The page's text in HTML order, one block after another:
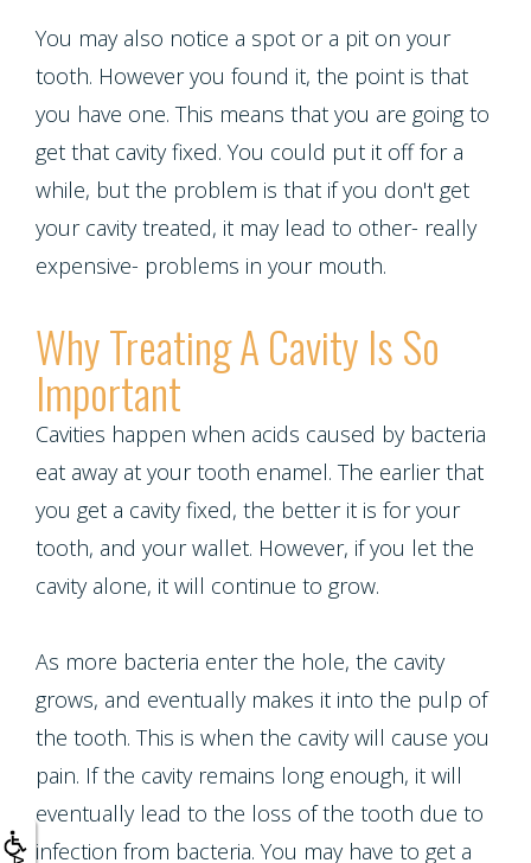
Other
Services
Request
Appointment
Apnea
Teeth
Grinding
(Bruxism)
Veneers
Porcelain
Fixed
Bridges
Teeth
Whitening
Multiple
Tooth
Implant
Bonding
Root
Canals
Crown
Lengthening
You may also notice a spot or a pit on your
tooth. However you found it, the point is that
you have one. This means that you are going to
get that cavity fixed. You could put it off for a
while, but the problem is that if you don't get
your cavity treated, it may lead to other- really
expensive- problems in your mouth.
Why Treating A Cavity Is So
Important
Cavities happen when acids caused by bacteria
eat away at your tooth enamel. The earlier that
you get a cavity fixed, the better it is for your
tooth, and your wallet. However, if you let the
cavity alone, it will continue to grow.
As more bacteria enter the hole, the cavity
grows, and eventually makes it into the pulp of
the tooth. This is when the cavity will cause you
pain. If the cavity remains long enough, it will
eventually lead to the loss of the tooth due to
infection from bacteria. You may have to get a